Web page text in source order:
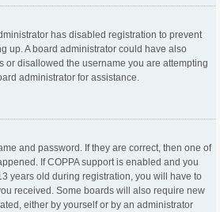
has disabled registration to prevent
up. A board administrator could have also
or disallowed the username you are attempting
administrator for assistance.
and password. If they are correct, then one of
If COPPA support is enabled and you
years old during registration, you will have to
received. Some boards will also require new
either by yourself or by an administrator